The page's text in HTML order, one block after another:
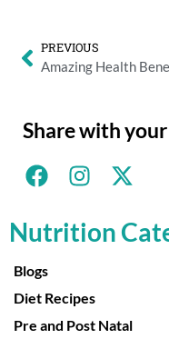
PREVIOUS
Share with
Nutrition
Blogs
Diet Recipes
Pre and Post Natal